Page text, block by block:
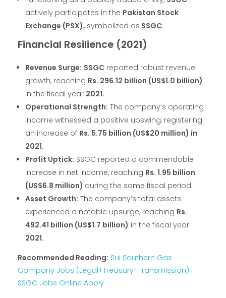
actively participates in the Pakistan Stock
Exchange (PSX), symbolized as SSGC.
Financial Resilience (2021)
Revenue Surge: SSGC reported robust revenue
growth, reaching Rs. 296.12 billion (US$1.0 billion)
in the fiscal year 2021.
Operational Strength: The company’s operating
income witnessed a positive upswing, registering
an increase of Rs. 5.75 billion (US$20 million) in
2021.
Profit Uptick: SSGC reported a commendable
increase in net income, reaching Rs. 1.95 billion
(US$6.8 million) during the same fiscal period.
Asset Growth: The company’s total assets
experienced a notable upsurge, reaching Rs.
492.41 billion (US$1.7 billion) in the fiscal year
2021.
Recommended Reading: Sui Southern Gas
Company Jobs (Legal+Treasury+Transmission) |
SSGC Jobs Online Apply